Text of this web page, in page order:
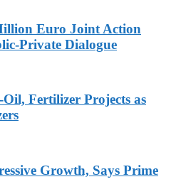
Euro Joint Action
Private Dialogue
Fertilizer Projects as
Growth, Says Prime